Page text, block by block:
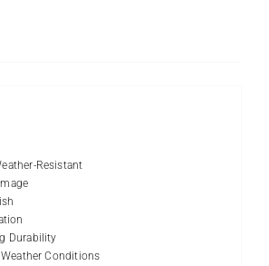
Resistant
Durability
Conditions